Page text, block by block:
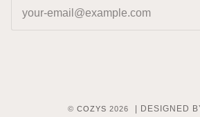
© COZYS 2026 | DESIGNED